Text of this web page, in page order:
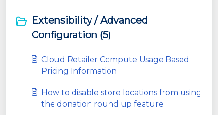
Extensibility / Advanced
Configuration (5)
Cloud Retailer Compute Usage Based
Pricing Information
How to disable store locations from using
the donation round up feature